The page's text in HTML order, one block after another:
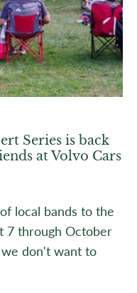
Series is back
at Volvo Cars
local bands to the
7 through October
we don't want to